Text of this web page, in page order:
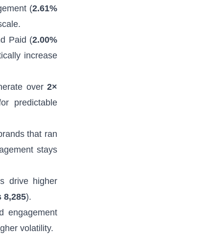
(2.61%
Paid (2.00%
increase
over 2×
predictable
that ran
stays
drive higher
8,285).
engagement
volatility.